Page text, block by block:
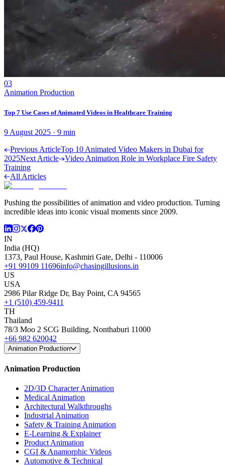
03
Animation Production
Top 7 Use Cases of Animated Videos in Healthcare Training
9 August 2025 · 9 min
Previous ArticleTop 10 Animated Video Makers in Dubai for
2025Next Article
Video Animation Role in Workplace Fire Safety
Training
All Articles
Pushing the possibilities of animation and video production. Turning
incredible ideas into iconic visual moments since 2009.
IN
India (HQ)
1373, Paul House, Kashmiri Gate, Delhi - 110006
+91 99109 11696info@chasingillusions.in
US
USA
2986 Pilar Ridge Dr, Bay Point, CA 94565
+1 (510) 459-9411
TH
Thailand
78/3 Moo 2 SCG Building, Nonthaburi 11000
+66 982 620042
Animation Production
Animation Production
2D/3D Character Animation
Medical Animation
Architectural Walkthroughs
Industrial Animation
Safety & Training Animation
E-Learning & Explainer
Product Animation
CGI & Anamorphic Videos
Automotive & Technical